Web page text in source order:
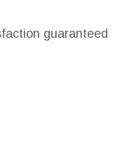
guaranteed